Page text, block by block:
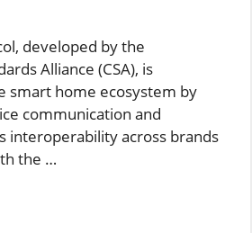
developed by the
Alliance (CSA), is
smart home ecosystem by
communication and
interoperability across brands
the …